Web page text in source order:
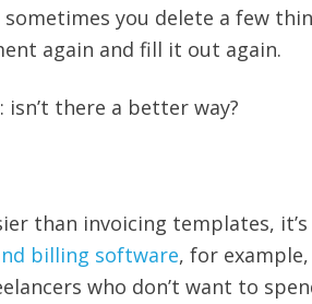
you delete a few
again and fill it out again.
there a better way?
than invoicing templates, it’s
billing software, for
who don’t want to